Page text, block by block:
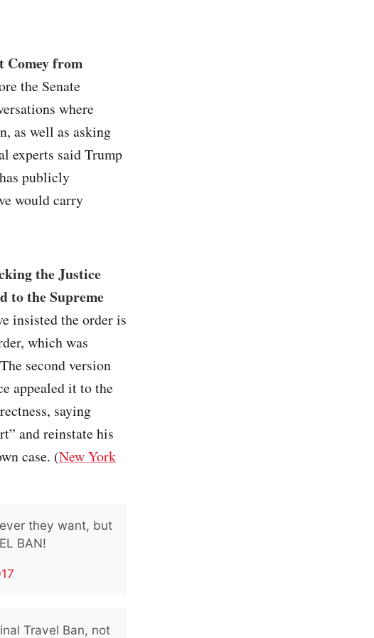
Comey from
the Senate
where
as well as asking
experts said Trump
publicly
would carry
the Justice
to the Supreme
insisted the order is
which was
second version
appealed it to the
saying
and reinstate his
case. (New York
they want, but
BAN!
Travel Ban, not